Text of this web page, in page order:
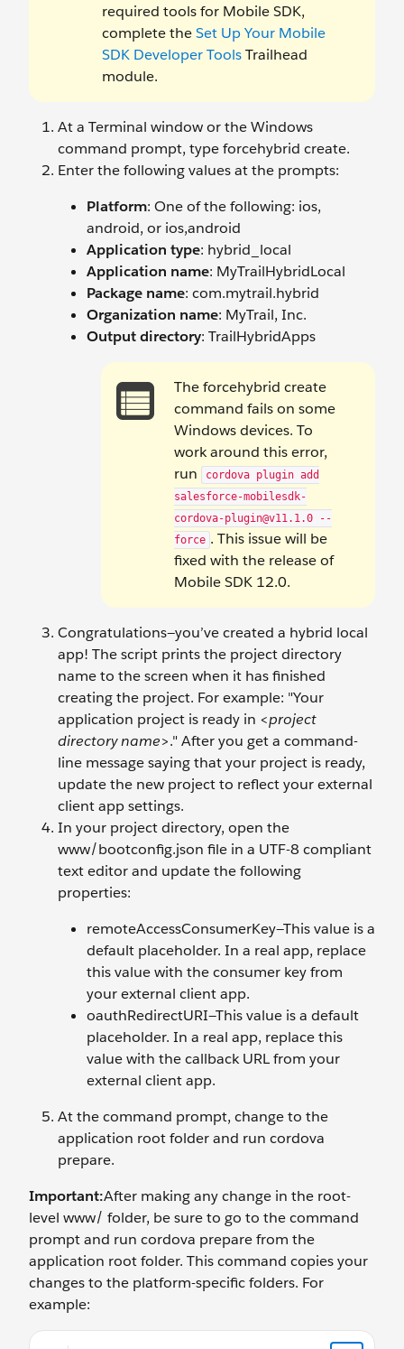
required tools for Mobile SDK,
complete theSet Up Your Mobile
SDK Developer ToolsTrailhead
module.
At a Terminal window or the Windows
command prompt, type forcehybrid create.
Enter the following values at the prompts:
Platform: One of the following: ios,
android, or ios,android
Application type: hybrid_local
Application name: MyTrailHybridLocal
Package name: com.mytrail.hybrid
Organization name: MyTrail, Inc.
Output directory: TrailHybridApps
The forcehybrid create
command fails on some
Windows devices. To
work around this error,
run
cordova plugin add
salesforce-mobilesdk-
cordova-plugin@v11.1.0 --
force . This issue will be
fixed with the release of
Mobile SDK 12.0.
Congratulations—you’ve created a hybrid local
app! The script prints the project directory
name to the screen when it has finished
creating the project. For example: "Your
application project is ready in <project
directory name>." After you get a command-
line message saying that your project is ready,
update the new project to reflect your external
client app settings.
In your project directory, open the
www/bootconfig.json file in a UTF-8 compliant
text editor and update the following
properties:
remoteAccessConsumerKey—This value is a
default placeholder. In a real app, replace
this value with the consumer key from
your external client app.
oauthRedirectURI—This value is a default
placeholder. In a real app, replace this
value with the callback URL from your
external client app.
At the command prompt, change to the
application root folder and run cordova
prepare.
Important:After making any change in the root-
level www/ folder, be sure to go to the command
prompt and run cordova prepare from the
application root folder. This command copies your
changes to the platform-specific folders. For
example:
cd ~/<your local path>/TrailHybridApps cordova